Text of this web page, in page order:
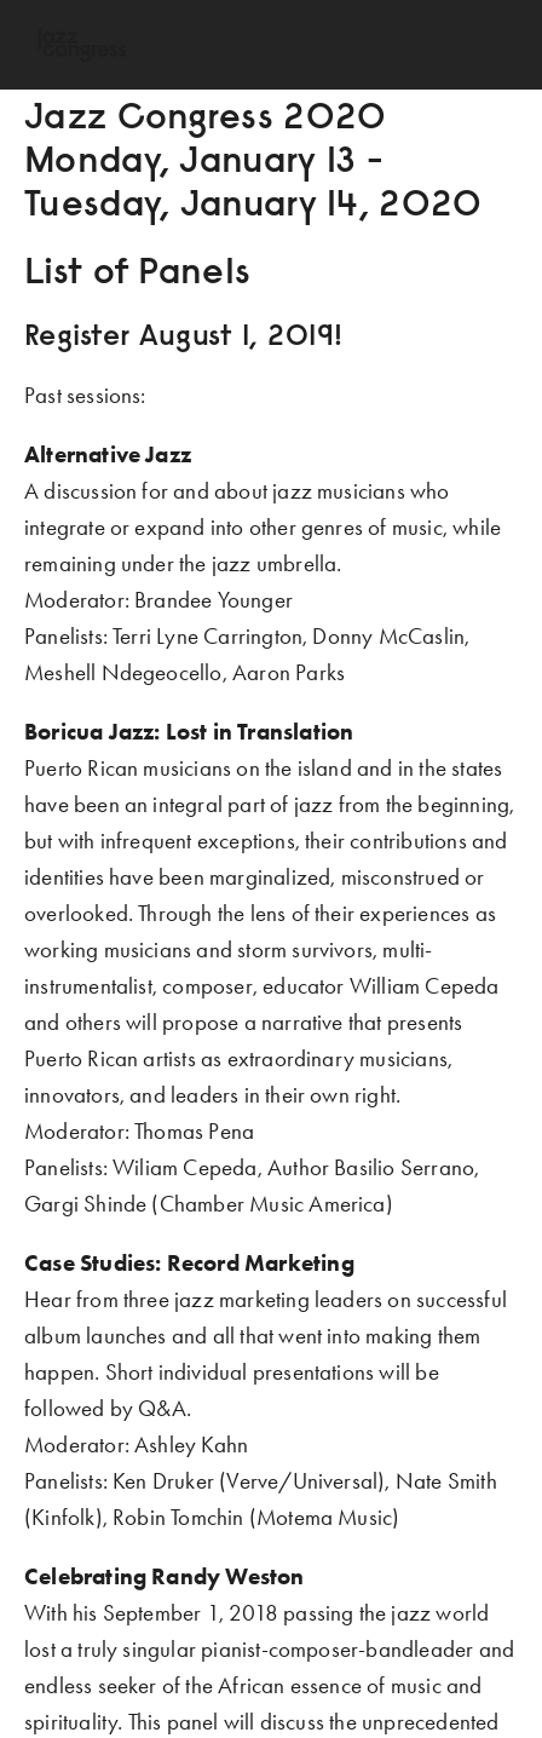
Jazz Congress 2O2O
Monday, January 13 -
Tuesday, January 14, 2O2O
List of Panels
Register August 1, 2O19!
Past sessions:
Alternative Jazz
A discussion for and about jazz musicians who
integrate or expand into other genres of music, while
remaining under the jazz umbrella.
Moderator: Brandee Younger
Panelists: Terri Lyne Carrington, Donny McCaslin,
Meshell Ndegeocello, Aaron Parks
Boricua Jazz: Lost in Translation
Puerto Rican musicians on the island and in the states
have been an integral part of jazz from the beginning,
but with infrequent exceptions, their contributions and
identities have been marginalized, misconstrued or
overlooked. Through the lens of their experiences as
working musicians and storm survivors, multi-
instrumentalist, composer, educator William Cepeda
and others will propose a narrative that presents
Puerto Rican artists as extraordinary musicians,
innovators, and leaders in their own right.
Moderator: Thomas Pena
Panelists: Wiliam Cepeda, Author Basilio Serrano,
Gargi Shinde (Chamber Music America)
Case Studies: Record Marketing
Hear from three jazz marketing leaders on successful
album launches and all that went into making them
happen. Short individual presentations will be
followed by Q&A.
Moderator: Ashley Kahn
Panelists: Ken Druker (Verve/Universal), Nate Smith
(Kinfolk), Robin Tomchin (Motema Music)
Celebrating Randy Weston
With his September 1, 2018 passing the jazz world
lost a truly singular pianist-composer-bandleader and
endless seeker of the African essence of music and
spirituality. This panel will discuss the unprecedented